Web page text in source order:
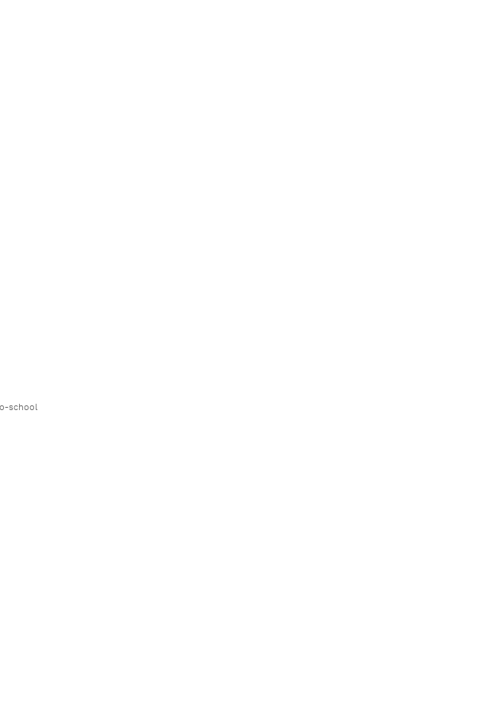
school